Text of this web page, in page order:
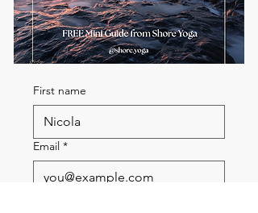
First name
Email *